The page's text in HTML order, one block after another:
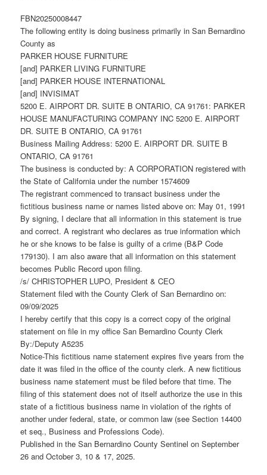
FBN20250008447
The following entity is doing business primarily in San Bernardino
County as
PARKER HOUSE FURNITURE
[and] PARKER LIVING FURNITURE
[and] PARKER HOUSE INTERNATIONAL
[and] INVISIMAT
5200 E. AIRPORT DR. SUITE B ONTARIO, CA 91761: PARKER
HOUSE MANUFACTURING COMPANY INC 5200 E. AIRPORT
DR. SUITE B ONTARIO, CA 91761
Business Mailing Address: 5200 E. AIRPORT DR. SUITE B
ONTARIO, CA 91761
The business is conducted by: A CORPORATION registered with
the State of California under the number 1574609
The registrant commenced to transact business under the
fictitious business name or names listed above on: May 01, 1991
By signing, I declare that all information in this statement is true
and correct. A registrant who declares as true information which
he or she knows to be false is guilty of a crime (B&P Code
179130). I am also aware that all information on this statement
becomes Public Record upon filing.
/s/ CHRISTOPHER LUPO, President & CEO
Statement filed with the County Clerk of San Bernardino on:
09/09/2025
I hereby certify that this copy is a correct copy of the original
statement on file in my office San Bernardino County Clerk
By:/Deputy A5235
Notice-This fictitious name statement expires five years from the
date it was filed in the office of the county clerk. A new fictitious
business name statement must be filed before that time. The
filing of this statement does not of itself authorize the use in this
state of a fictitious business name in violation of the rights of
another under federal, state, or common law (see Section 14400
et seq., Business and Professions Code).
Published in the San Bernardino County Sentinel on September
26 and October 3, 10 & 17, 2025.